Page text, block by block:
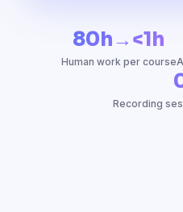
80h→<1h
Human work per course
Recording